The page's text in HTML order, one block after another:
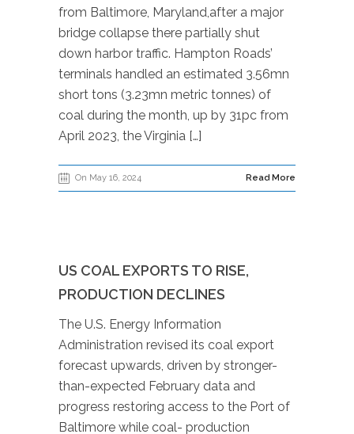
from Baltimore, Maryland,after a major
bridge collapse there partially shut
down harbor traffic. Hampton Roads’
terminals handled an estimated 3.56mn
short tons (3.23mn metric tonnes) of
coal during the month, up by 31pc from
April 2023, the Virginia […]
On May 16, 2024 Read More
US COAL EXPORTS TO RISE,
PRODUCTION DECLINES
The U.S. Energy Information
Administration revised its coal export
forecast upwards, driven by stronger-
than-expected February data and
progress restoring access to the Port of
Baltimore while coal- production